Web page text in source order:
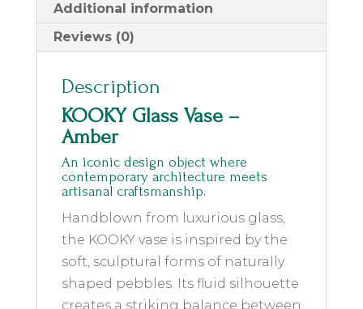
Additional information
Reviews (0)
Description
KOOKY Glass Vase –
Amber
An iconic design object where
contemporary architecture meets
artisanal craftsmanship.
Handblown from luxurious glass,
the KOOKY vase is inspired by the
soft, sculptural forms of naturally
shaped pebbles. Its fluid silhouette
creates a striking balance between